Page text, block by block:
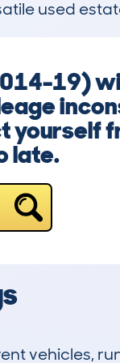
used
19)
yourself
late.
vehicles,